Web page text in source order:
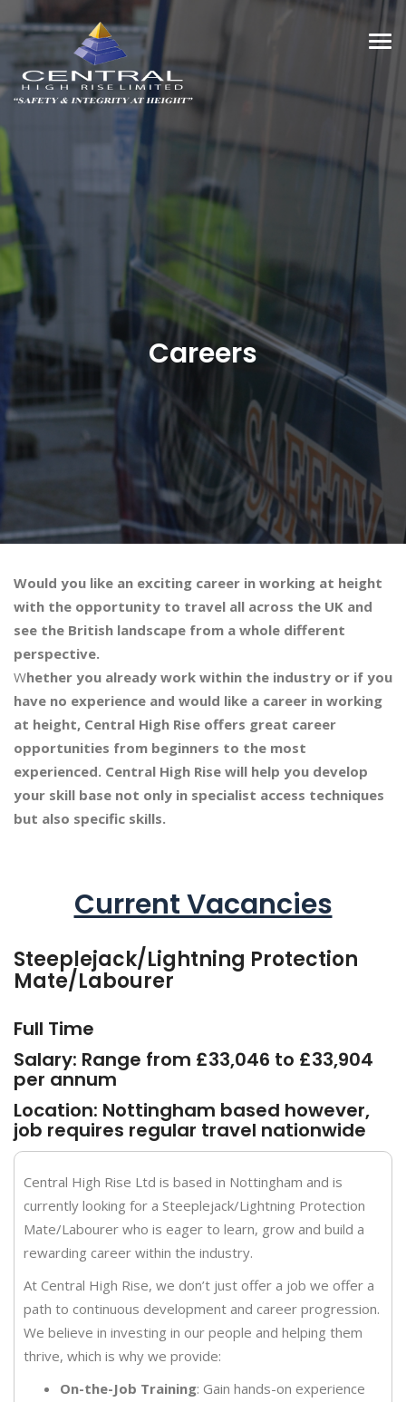
Careers
Would you like an exciting career in working at height
with the opportunity to travel all across the UK and
see the British landscape from a whole different
perspective.
Whether you already work within the industry or if you
have no experience and would like a career in working
at height, Central High Rise offers great career
opportunities from beginners to the most
experienced. Central High Rise will help you develop
your skill base not only in specialist access techniques
but also specific skills.
Current Vacancies
Steeplejack/Lightning Protection
Mate/Labourer
Full Time
Salary: Range from £33,046 to £33,904
per annum
Location: Nottingham based however,
job requires regular travel nationwide
Central High Rise Ltd is based in Nottingham and is
currently looking for a Steeplejack/Lightning Protection
Mate/Labourer who is eager to learn, grow and build a
rewarding career within the industry.
At Central High Rise, we don’t just offer a job we offer a
path to continuous development and career progression.
We believe in investing in our people and helping them
thrive, which is why we provide:
On-the-Job Training: Gain hands-on experience